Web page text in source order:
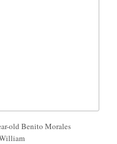
old Benito Morales